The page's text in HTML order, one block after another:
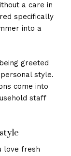
a care in
specifically
into a
greeted
style.
come into
staff
love fresh